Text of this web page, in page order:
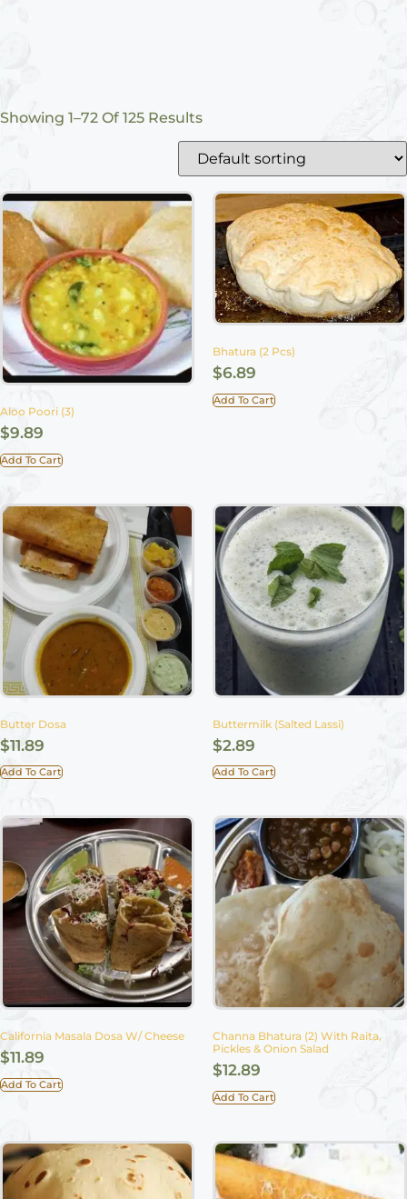
Showing 1–72 Of 125 Results
Aloo Poori (3)
$9.89
Add To Cart
Bhatura (2 Pcs)
$6.89
Add To Cart
Butter Dosa
$11.89
Add To Cart
Buttermilk (Salted Lassi)
$2.89
Add To Cart
California Masala Dosa W/ Cheese
$11.89
Add To Cart
Channa Bhatura (2) With Raita,
Pickles & Onion Salad
$12.89
Add To Cart